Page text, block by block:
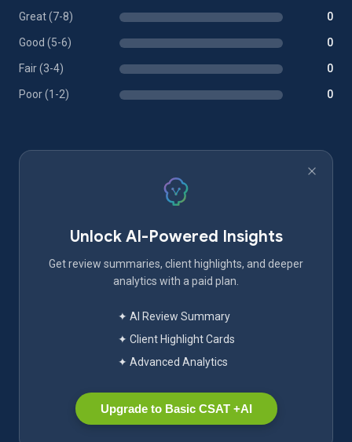
Great (7-8) 0
Good (5-6) 0
Fair (3-4) 0
Poor (1-2) 0
Unlock AI-Powered Insights
Get review summaries, client highlights, and deeper
analytics with a paid plan.
✦ AI Review Summary
✦ Client Highlight Cards
✦ Advanced Analytics
Upgrade to Basic CSAT +AI